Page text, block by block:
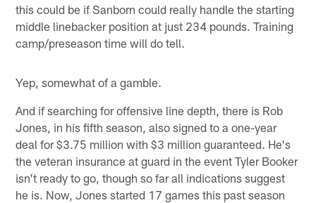
this could be if Sanborn could really handle the starting
middle linebacker position at just 234 pounds. Training
camp/preseason time will do tell.
Yep, somewhat of a gamble.
And if searching for offensive line depth, there is Rob
Jones, in his fifth season, also signed to a one-year
deal for $3.75 million with $3 million guaranteed. He's
the veteran insurance at guard in the event Tyler Booker
isn't ready to go, though so far all indications suggest
he is. Now, Jones started 17 games this past season